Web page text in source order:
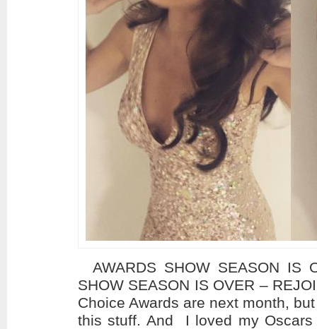
AWARDS SHOW SEASON IS
SHOW SEASON IS OVER –
Choice Awards are next month,
this stuff. And I loved my